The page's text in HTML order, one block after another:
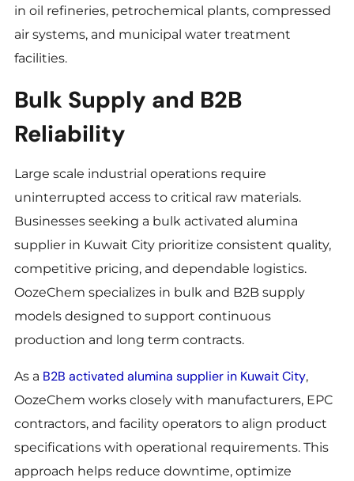
in oil refineries, petrochemical plants, compressed
air systems, and municipal water treatment
facilities.
Bulk Supply and B2B
Reliability
Large scale industrial operations require
uninterrupted access to critical raw materials.
Businesses seeking a bulk activated alumina
supplier in Kuwait City prioritize consistent quality,
competitive pricing, and dependable logistics.
OozeChem specializes in bulk and B2B supply
models designed to support continuous
production and long term contracts.
As a B2B activated alumina supplier in Kuwait City,
OozeChem works closely with manufacturers, EPC
contractors, and facility operators to align product
specifications with operational requirements. This
approach helps reduce downtime, optimize